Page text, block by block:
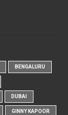
BENGALURU
DUBAI
GINNY KAPOOR